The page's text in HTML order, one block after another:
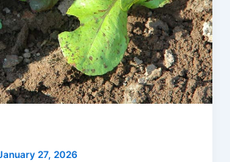
27, 2026